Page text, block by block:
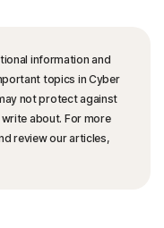
information and
topics in Cyber
not protect against
about. For more
review our articles,